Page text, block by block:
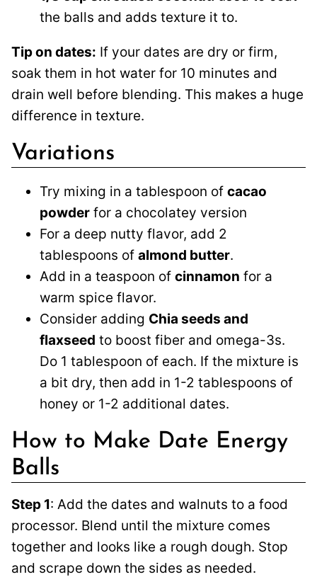
the balls and adds texture it to.
Tip on dates: If your dates are dry or firm,
soak them in hot water for 10 minutes and
drain well before blending. This makes a huge
difference in texture.
Variations
Try mixing in a tablespoon of cacao
powder for a chocolatey version
For a deep nutty flavor, add 2
tablespoons of almond butter.
Add in a teaspoon of cinnamon for a
warm spice flavor.
Consider adding Chia seeds and
flaxseed to boost fiber and omega-3s.
Do 1 tablespoon of each. If the mixture is
a bit dry, then add in 1-2 tablespoons of
honey or 1-2 additional dates.
How to Make Date Energy
Balls
Step 1: Add the dates and walnuts to a food
processor. Blend until the mixture comes
together and looks like a rough dough. Stop
and scrape down the sides as needed.